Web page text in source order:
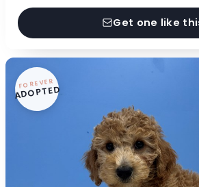
Get one like
FOREVER
ADOPTED